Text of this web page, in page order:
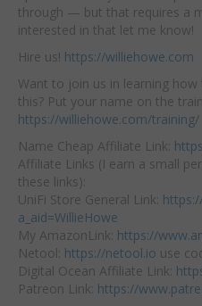
through — but that requires a
interested in that let me know!
Hire us! https://williehowe.com
Want to join us in learning
this? Put your name on the
https://williehowe.com/training/
Name Cheap Affiliate Link:
Affiliate Links (I earn a small
these links):
UniFi Store General Link:
a_aid=WillieHowe
My AmazonLink: https://
Netool: https://netool.io use
Digital Ocean Affiliate Link:
Patreon Link: https://